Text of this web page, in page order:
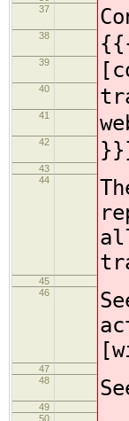
37
38
39
40
41
42
43
44
45
46
47
48
49
50